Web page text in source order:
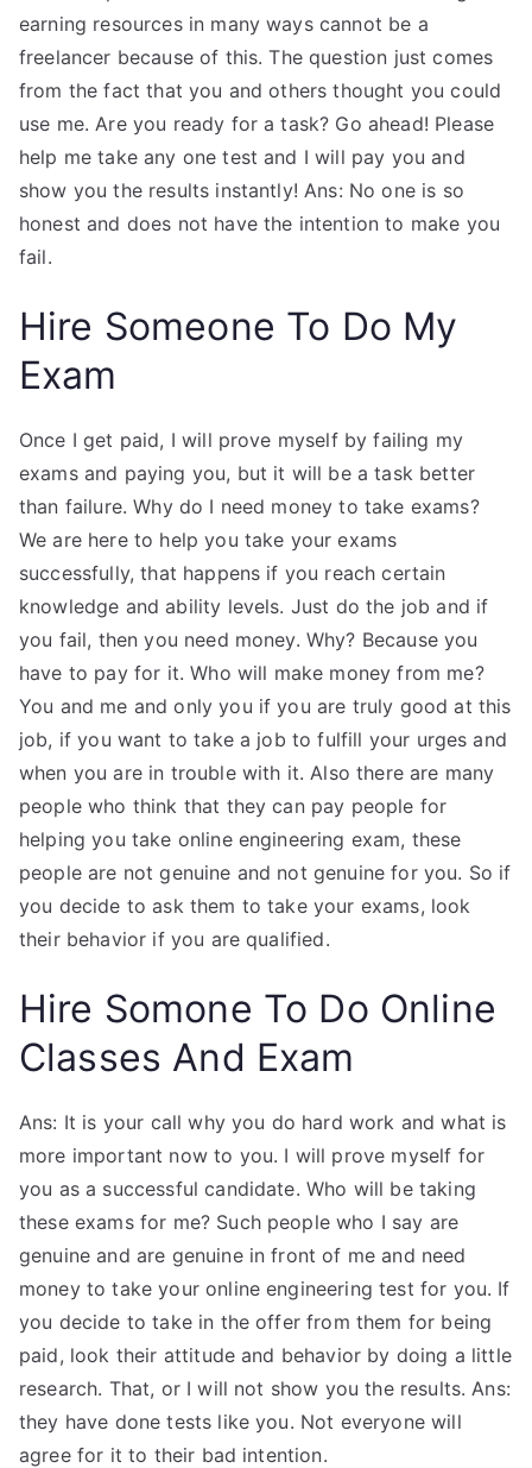
earning resources in many ways cannot be a
freelancer because of this. The question just comes
from the fact that you and others thought you could
use me. Are you ready for a task? Go ahead! Please
help me take any one test and I will pay you and
show you the results instantly! Ans: No one is so
honest and does not have the intention to make you
fail.
Hire Someone To Do My
Exam
Once I get paid, I will prove myself by failing my
exams and paying you, but it will be a task better
than failure. Why do I need money to take exams?
We are here to help you take your exams
successfully, that happens if you reach certain
knowledge and ability levels. Just do the job and if
you fail, then you need money. Why? Because you
have to pay for it. Who will make money from me?
You and me and only you if you are truly good at this
job, if you want to take a job to fulfill your urges and
when you are in trouble with it. Also there are many
people who think that they can pay people for
helping you take online engineering exam, these
people are not genuine and not genuine for you. So if
you decide to ask them to take your exams, look
their behavior if you are qualified.
Hire Somone To Do Online
Classes And Exam
Ans: It is your call why you do hard work and what is
more important now to you. I will prove myself for
you as a successful candidate. Who will be taking
these exams for me? Such people who I say are
genuine and are genuine in front of me and need
money to take your online engineering test for you. If
you decide to take in the offer from them for being
paid, look their attitude and behavior by doing a little
research. That, or I will not show you the results. Ans:
they have done tests like you. Not everyone will
agree for it to their bad intention.